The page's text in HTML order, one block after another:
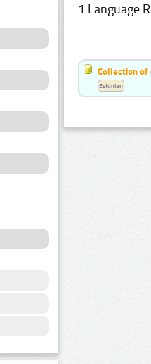
1 Language
Collection of
Estonian